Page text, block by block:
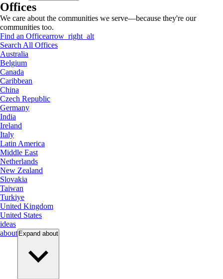
Offices
We care about the communities we serve—because they're our
communities too.
Find an Officearrow_right_alt
Search All Offices
Australia
Belgium
Canada
Caribbean
China
Czech Republic
Germany
India
Ireland
Italy
Latin America
Middle East
Netherlands
New Zealand
Slovakia
Taiwan
Turkiye
United Kingdom
United States
ideas
about Expand about